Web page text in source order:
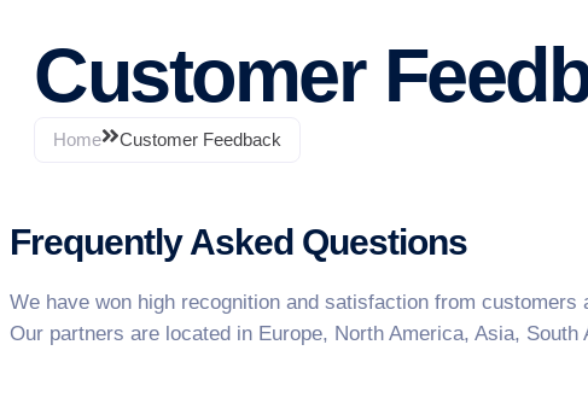
Customer
Home Customer Feedback
Frequently Asked Questions
We have won high recognition and satisfaction from
Our partners are located in Europe, North America, Asia,